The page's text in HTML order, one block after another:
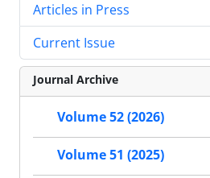
Articles in Press
Current Issue
Journal Archive
Volume 52 (2026)
Volume 51 (2025)